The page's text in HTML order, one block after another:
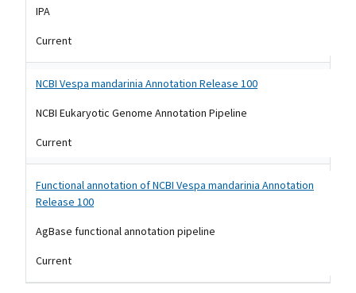
IPA
Current
NCBI Vespa mandarinia Annotation Release 100
NCBI Eukaryotic Genome Annotation Pipeline
Current
Functional annotation of NCBI Vespa mandarinia Annotation
Release 100
AgBase functional annotation pipeline
Current